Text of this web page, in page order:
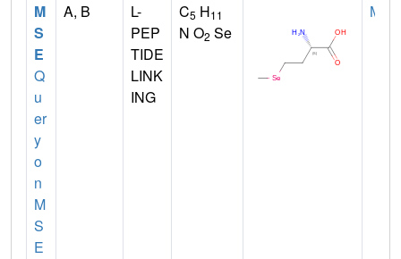
M
S
E
Q
u
er
y
o
n
M
S
E
A, B
L-
PEP
TIDE
LINK
ING
C5 H11
N O2 Se
MET